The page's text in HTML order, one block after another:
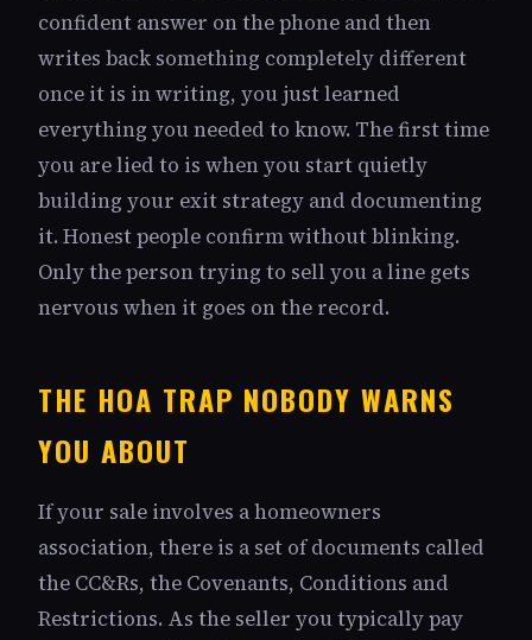
confident answer on the phone and then
writes back something completely different
once it is in writing, you just learned
everything you needed to know. The first time
you are lied to is when you start quietly
building your exit strategy and documenting
it. Honest people confirm without blinking.
Only the person trying to sell you a line gets
nervous when it goes on the record.
THE HOA TRAP NOBODY WARNS
YOU ABOUT
If your sale involves a homeowners
association, there is a set of documents called
the CC&Rs, the Covenants, Conditions and
Restrictions. As the seller you typically pay